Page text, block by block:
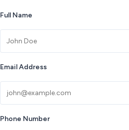
Full Name
Email Address
Phone Number